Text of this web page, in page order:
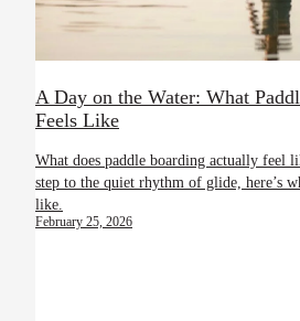
A Day on the Water: What
Feels Like
What does paddle boarding actually feel
step to the quiet rhythm of glide, here’s
like.
February 25, 2026